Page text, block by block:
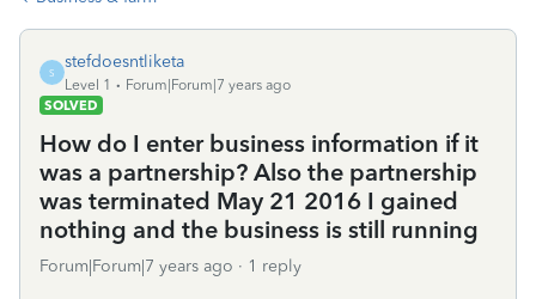
S
stefdoesntliketa
Level 1
Forum|Forum|7 years ago
SOLVED
How do I enter business information if it
was a partnership? Also the partnership
was terminated May 21 2016 I gained
nothing and the business is still running
Forum|Forum|7 years ago 1 reply